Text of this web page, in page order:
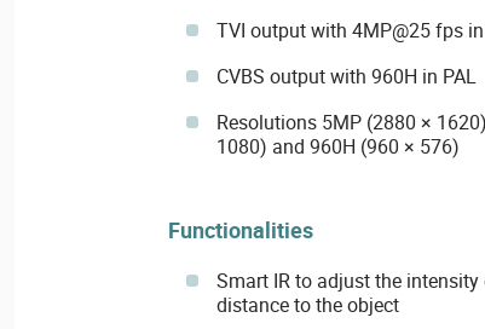
TVI output with 4MP@25 fps
CVBS output with 960H in PAL
Resolutions 5MP (2880 ×
1080) and 960H (960 × 576)
Functionalities
Smart IR to adjust the
distance to the object